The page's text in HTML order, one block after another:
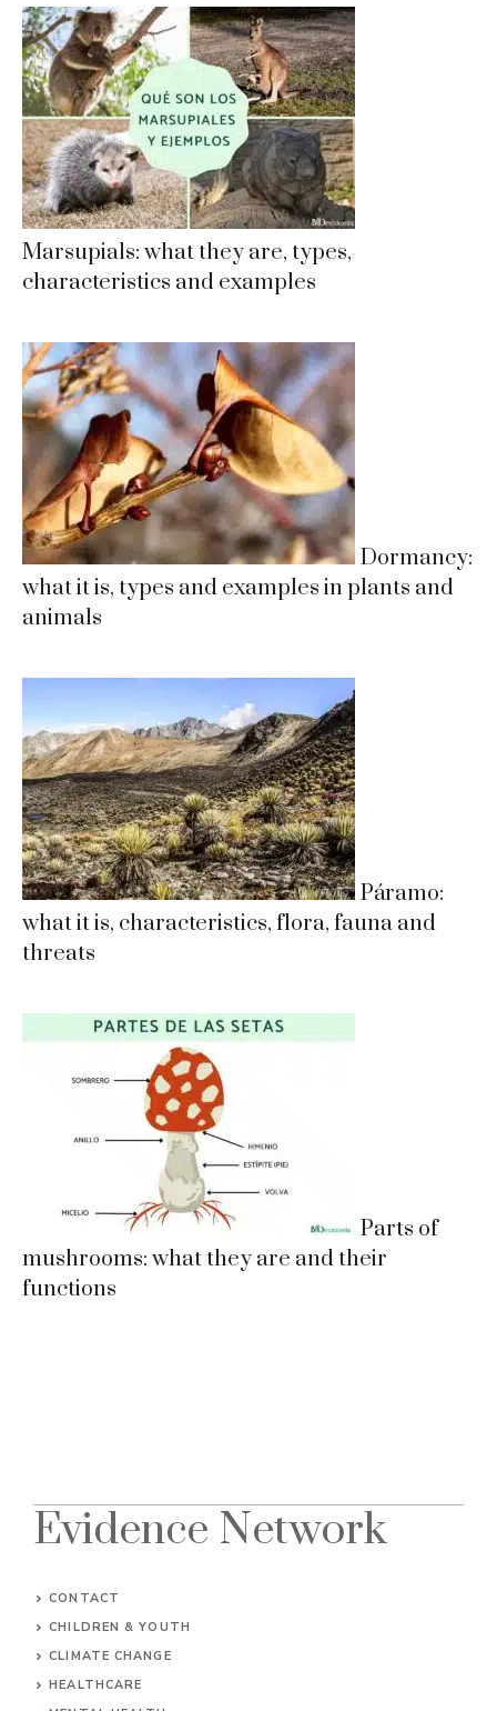
Marsupials: what they are, types,
characteristics and examples
Dormancy:
what it is, types and examples in plants and
animals
Páramo:
what it is, characteristics, flora, fauna and
threats
Parts of
mushrooms: what they are and their
functions
Evidence Network
CONTACT
CHILDREN & YOUTH
CLIMATE CHANGE
HEALTHCARE